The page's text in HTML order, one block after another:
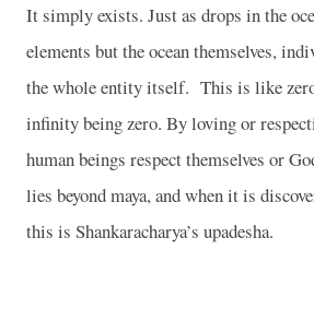
It simply exists. Just as drops in the
elements but the ocean themselves,
the whole entity itself. This is like
infinity being zero. By loving or
human beings respect themselves or
lies beyond maya, and when it is
this is Shankaracharya’s upadesha.